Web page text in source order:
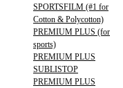
SPORTSFILM (#1 for
Cotton & Polycotton)
PREMIUM PLUS (for
sports)
PREMIUM PLUS
SUBLISTOP
PREMIUM PLUS